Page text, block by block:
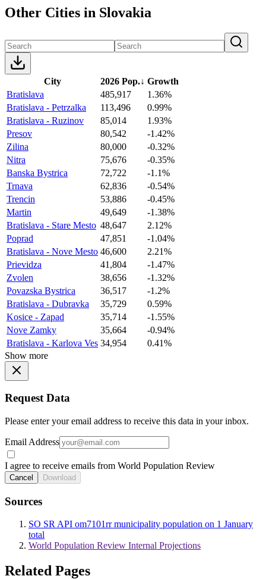
Other Cities in Slovakia
City 2026 Pop.↓ Growth
Bratislava
485,917
1.36%
Bratislava - Petrzalka
113,496
0.99%
Bratislava - Ruzinov
85,014
1.93%
Presov
80,542
-1.42%
Zilina
80,000
-0.32%
Nitra
75,676
-0.35%
Banska Bystrica
72,722
-1.1%
Trnava
62,836
-0.54%
Trencin
53,886
-0.45%
Martin
49,649
-1.38%
Bratislava - Stare Mesto 48,647
2.12%
Poprad
47,851
-1.04%
Bratislava - Nove Mesto 46,600
2.21%
Prievidza
41,804
-1.47%
Zvolen
38,656
-1.32%
Povazska Bystrica
36,517
-1.2%
Bratislava - Dubravka
35,729
0.59%
Kosice - Zapad
35,714
-1.55%
Nove Zamky
35,664
-0.94%
Bratislava - Karlova Ves 34,954
0.41%
Show more
Request Data
Please enter your email address to receive this data in your inbox.
Email Address
I agree to receive emails from World Population Review
Cancel Download
Sources
SO SR API om7101rr municipality population on 1 January
total
World Population Review Internal Projections
Related Pages